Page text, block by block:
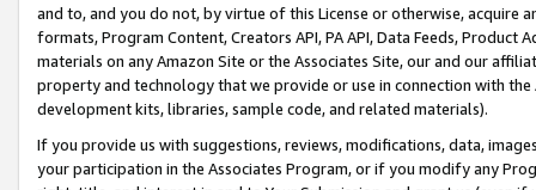
and to, and you do not, by virtue of this License or otherwise, acquire
formats, Program Content, Creators API, PA API, Data Feeds,
materials on any Amazon Site or the Associates Site, our and our
property and technology that we provide or use in connection with
development kits, libraries, sample code, and related materials).
If you provide us with suggestions, reviews, modifications, data,
your participation in the Associates Program, or if you modify any